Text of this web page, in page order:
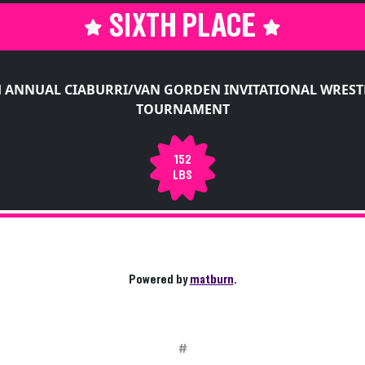
SIXTH PLACE
ANNUAL CIABURRI/VAN GORDEN INVITATIONAL
TOURNAMENT
152
LBS
Powered bymatburn.
#